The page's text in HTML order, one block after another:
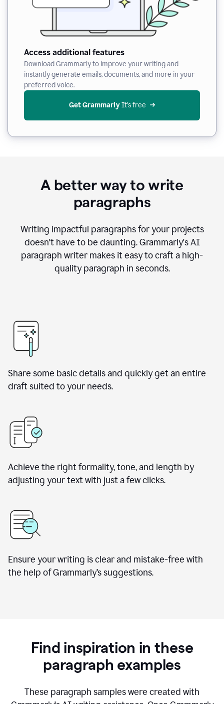
Access additional features
Download Grammarly to improve your writing and
instantly generate emails, documents, and more in your
preferred voice.
Get Grammarly It’s free
A better way to write
paragraphs
Writing impactful paragraphs for your projects
doesn't have to be daunting. Grammarly's AI
paragraph writer makes it easy to craft a high-
quality paragraph in seconds.
Share some basic details and quickly get an entire
draft suited to your needs.
Achieve the right formality, tone, and length by
adjusting your text with just a few clicks.
Ensure your writing is clear and mistake-free with
the help of Grammarly’s suggestions.
Find inspiration in these
paragraph examples
These paragraph samples were created with